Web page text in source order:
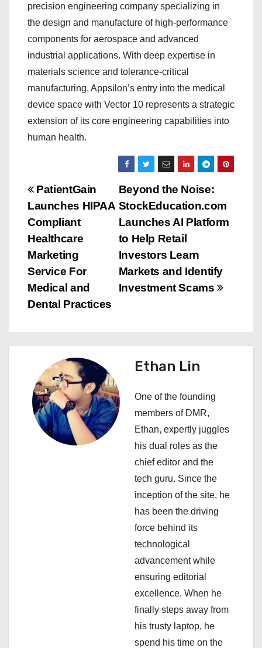
precision engineering company specializing in
the design and manufacture of high-performance
components for aerospace and advanced
industrial applications. With deep expertise in
materials science and tolerance-critical
manufacturing, Appsilon’s entry into the medical
device space with Vector 10 represents a strategic
extension of its core engineering capabilities into
human health.
P
o
s
t
n
v
g
a
Beyond the Noise:
StockEducation.com
Launches AI Platform
to Help Retail
Investors Learn
Markets and Identify
Investment Scams
PatientGain
Launches HIPAA
Compliant
Healthcare
Marketing
Service For
Medical and
Dental Practices
Ethan Lin
One of the founding
members of DMR,
Ethan, expertly juggles
his dual roles as the
chief editor and the
tech guru. Since the
inception of the site, he
has been the driving
force behind its
technological
advancement while
ensuring editorial
excellence. When he
finally steps away from
his trusty laptop, he
spend his time on the